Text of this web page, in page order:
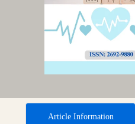
Article Information